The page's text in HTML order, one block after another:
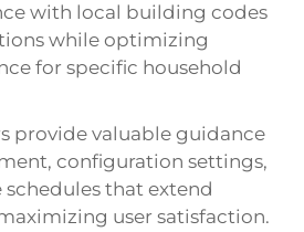
with local building codes
while optimizing
for specific household
provide valuable guidance
configuration settings,
that extend
user satisfaction.